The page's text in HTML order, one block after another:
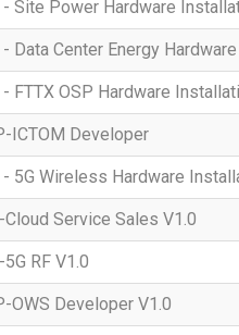
- Site Power Hardware
- Data Center Energy
- FTTX OSP Hardware
ICTOM Developer
- 5G Wireless Hardware
Cloud Service Sales V1.0
5G RF V1.0
OWS Developer V1.0